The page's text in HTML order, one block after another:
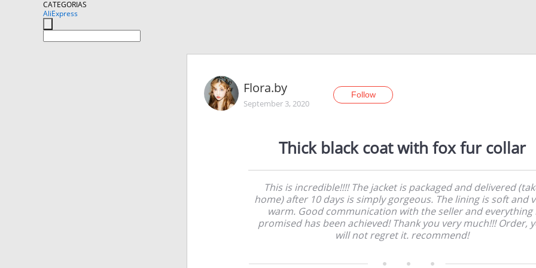
CATEGORIAS
AliExpress
Flora.by
September 3, 2020
Follow
Thick black coat with fox fur collar
This is incredible!!!! The jacket is packaged and delivered
home) after 10 days is simply gorgeous. The lining is soft and
warm. Good communication with the seller and everything
promised has been achieved! Thank you very much!!! Order,
will not regret it. recommend!